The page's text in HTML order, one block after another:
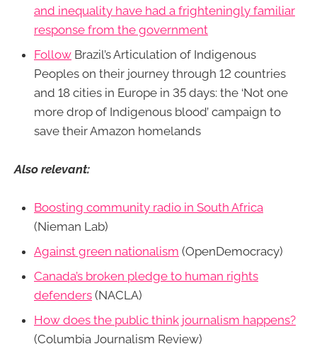
and inequality have had a frighteningly familiar
response from the government
Follow Brazil’s Articulation of Indigenous
Peoples on their journey through 12 countries
and 18 cities in Europe in 35 days: the ‘Not one
more drop of Indigenous blood’ campaign to
save their Amazon homelands
Also relevant:
Boosting community radio in South Africa
(Nieman Lab)
Against green nationalism (OpenDemocracy)
Canada’s broken pledge to human rights
defenders (NACLA)
How does the public think journalism happens?
(Columbia Journalism Review)